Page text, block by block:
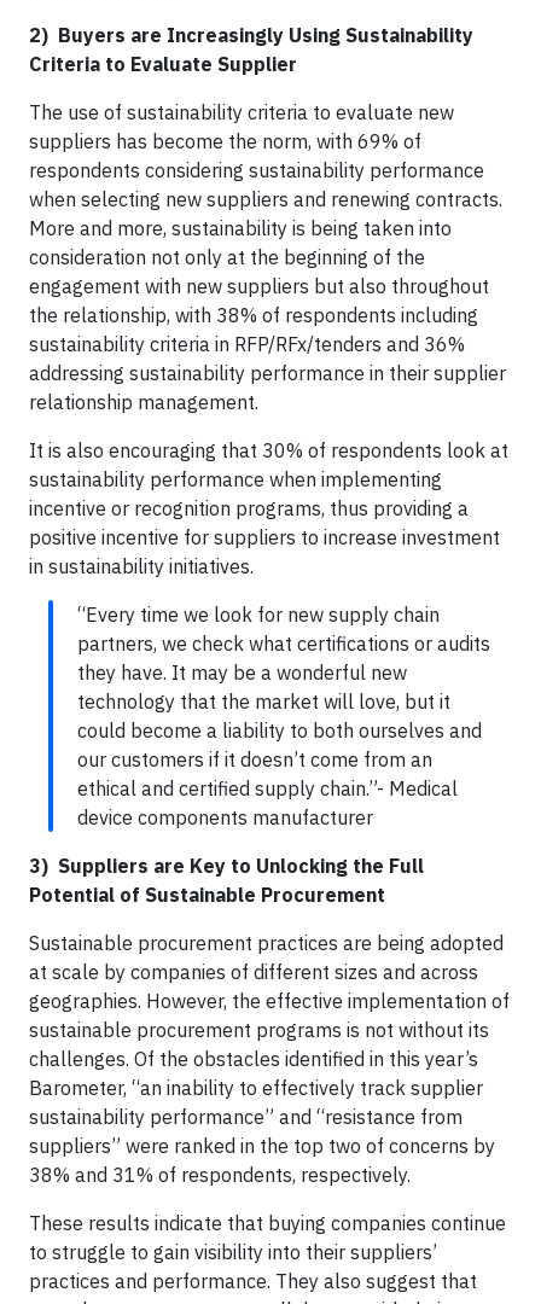
2) Buyers are Increasingly Using Sustainability
Criteria to Evaluate Supplier
The use of sustainability criteria to evaluate new
suppliers has become the norm, with 69% of
respondents considering sustainability performance
when selecting new suppliers and renewing contracts.
More and more, sustainability is being taken into
consideration not only at the beginning of the
engagement with new suppliers but also throughout
the relationship, with 38% of respondents including
sustainability criteria in RFP/RFx/tenders and 36%
addressing sustainability performance in their supplier
relationship management.
It is also encouraging that 30% of respondents look at
sustainability performance when implementing
incentive or recognition programs, thus providing a
positive incentive for suppliers to increase investment
in sustainability initiatives.
“Every time we look for new supply chain
partners, we check what certifications or audits
they have. It may be a wonderful new
technology that the market will love, but it
could become a liability to both ourselves and
our customers if it doesn’t come from an
ethical and certified supply chain.”- Medical
device components manufacturer
3) Suppliers are Key to Unlocking the Full
Potential of Sustainable Procurement
Sustainable procurement practices are being adopted
at scale by companies of different sizes and across
geographies. However, the effective implementation of
sustainable procurement programs is not without its
challenges. Of the obstacles identified in this year’s
Barometer, “an inability to effectively track supplier
sustainability performance” and “resistance from
suppliers” were ranked in the top two of concerns by
38% and 31% of respondents, respectively.
These results indicate that buying companies continue
to struggle to gain visibility into their suppliers’
practices and performance. They also suggest that